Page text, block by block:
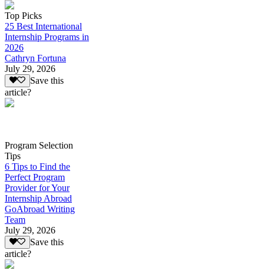
Top Picks
25 Best International
Internship Programs in
2026
Cathryn Fortuna
July 29, 2026
Save this
article?
Program Selection
Tips
6 Tips to Find the
Perfect Program
Provider for Your
Internship Abroad
GoAbroad Writing
Team
July 29, 2026
Save this
article?